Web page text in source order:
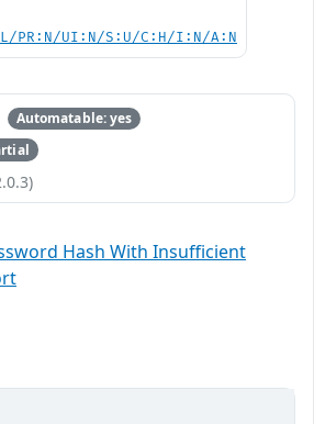
PR:N/UI:N/S:U/C:H/I:N/A:N
Automatable: yes
Hash With Insufficient